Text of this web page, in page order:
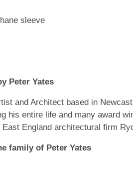
sleeve
Peter Yates
and Architect based in
his entire life and many award
England architectural firm
family of Peter Yates